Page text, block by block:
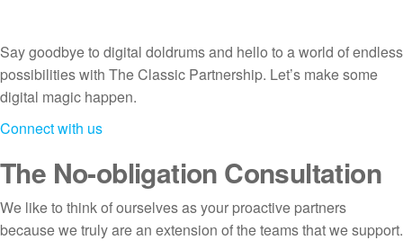
Say goodbye to digital doldrums and hello to a world of endless
possibilities with The Classic Partnership. Let’s make some
digital magic happen.
Connect with us
The No-obligation Consultation
We like to think of ourselves as your proactive partners
because we truly are an extension of the teams that we support.